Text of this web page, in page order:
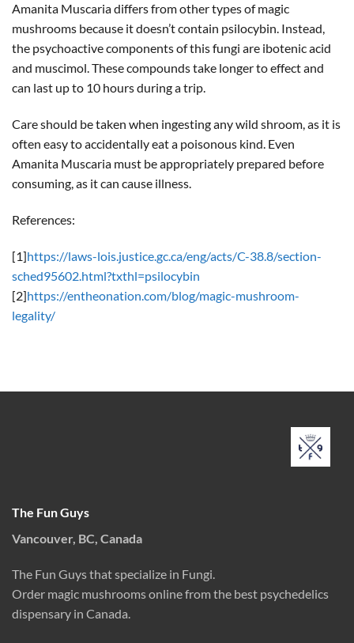
Amanita Muscaria differs from other types of magic
mushrooms because it doesn’t contain psilocybin. Instead,
the psychoactive components of this fungi are ibotenic acid
and muscimol. These compounds take longer to effect and
can last up to 10 hours during a trip.
Care should be taken when ingesting any wild shroom, as it is
often easy to accidentally eat a poisonous kind. Even
Amanita Muscaria must be appropriately prepared before
consuming, as it can cause illness.
References:
[1]https://laws-lois.justice.gc.ca/eng/acts/C-38.8/section-
sched95602.html?txthl=psilocybin
[2]https://entheonation.com/blog/magic-mushroom-
legality/
The Fun Guys
Vancouver, BC, Canada
The Fun Guys that specialize in Fungi.
Order magic mushrooms online from the best psychedelics
dispensary in Canada.